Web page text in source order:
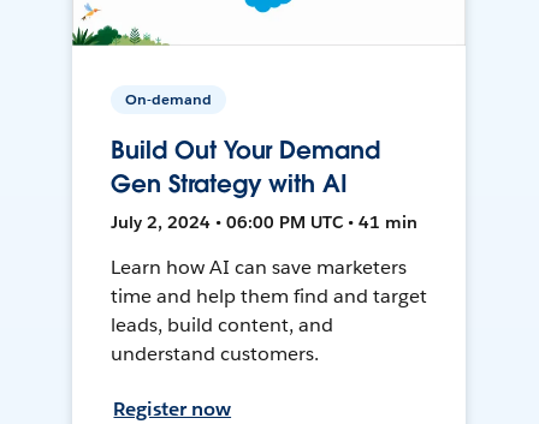
On-demand
Build Out Your Demand
Gen Strategy with AI
July 2, 2024 • 06:00 PM UTC • 41 min
Learn how AI can save marketers
time and help them find and target
leads, build content, and
understand customers.
Register now